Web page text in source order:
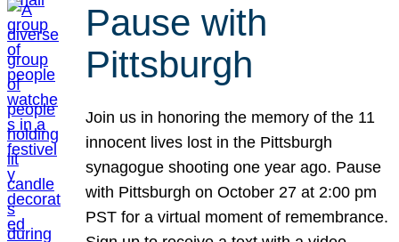
Pause with
Pittsburgh
Join us in honoring the memory of the 11
innocent lives lost in the Pittsburgh
synagogue shooting one year ago. Pause
with Pittsburgh on October 27 at 2:00 pm
PST for a virtual moment of remembrance.